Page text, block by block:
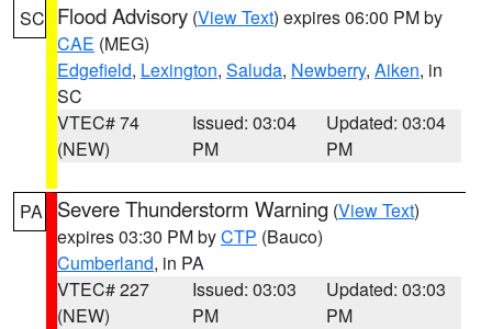
SC Flood Advisory (View Text) expires 06:00 PM by
CAE (MEG)
Edgefield, Lexington, Saluda, Newberry, Aiken, in
SC
VTEC# 74
(NEW)
Issued: 03:04
PM
Updated: 03:04
PM
PA Severe Thunderstorm Warning (View Text)
expires 03:30 PM byCTP (Bauco)
Cumberland, in PA
VTEC# 227
(NEW)
Issued: 03:03
PM
Updated: 03:03
PM